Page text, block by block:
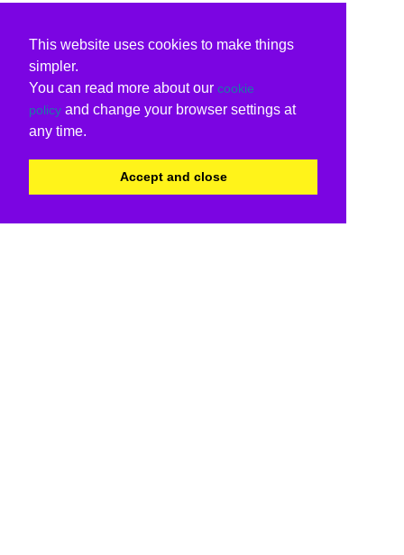
This website uses cookies to make things
simpler.
You can read more about our cookie
policy and change your browser settings at
any time.
Accept and close